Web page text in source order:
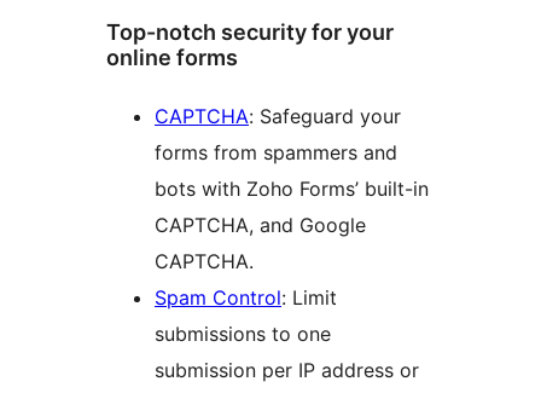
Top-notch security for your
online forms
CAPTCHA: Safeguard your
forms from spammers and
bots with Zoho Forms’ built-in
CAPTCHA, and Google
CAPTCHA.
Spam Control: Limit
submissions to one
submission per IP address or